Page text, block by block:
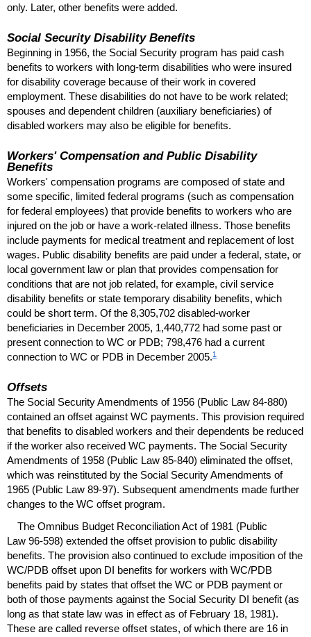
only. Later, other benefits were added.
Social Security Disability Benefits
Beginning in 1956, the Social Security program has paid cash
benefits to workers with long-term disabilities who were insured
for disability coverage because of their work in covered
employment. These disabilities do not have to be work related;
spouses and dependent children (auxiliary beneficiaries) of
disabled workers may also be eligible for benefits.
Workers' Compensation and Public Disability
Benefits
Workers' compensation programs are composed of state and
some specific, limited federal programs (such as compensation
for federal employees) that provide benefits to workers who are
injured on the job or have a work-related illness. Those benefits
include payments for medical treatment and replacement of lost
wages. Public disability benefits are paid under a federal, state, or
local government law or plan that provides compensation for
conditions that are not job related, for example, civil service
disability benefits or state temporary disability benefits, which
could be short term. Of the 8,305,702 disabled-worker
beneficiaries in December 2005, 1,440,772 had some past or
present connection to WC or PDB; 798,476 had a current
connection to WC or PDB in December 2005.1
Offsets
The Social Security Amendments of 1956 (Public Law 84-880)
contained an offset against WC payments. This provision required
that benefits to disabled workers and their dependents be reduced
if the worker also received WC payments. The Social Security
Amendments of 1958 (Public Law 85-840) eliminated the offset,
which was reinstituted by the Social Security Amendments of
1965 (Public Law 89-97). Subsequent amendments made further
changes to the WC offset program.
The Omnibus Budget Reconciliation Act of 1981 (Public
Law 96-598) extended the offset provision to public disability
benefits. The provision also continued to exclude imposition of the
WC/PDB offset upon DI benefits for workers with WC/PDB
benefits paid by states that offset the WC or PDB payment or
both of those payments against the Social Security DI benefit (as
long as that state law was in effect as of February 18, 1981).
These are called reverse offset states, of which there are 16 in